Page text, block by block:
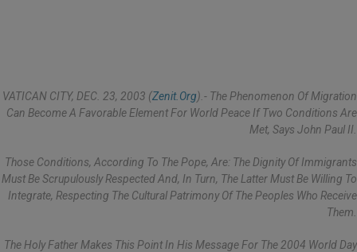
VATICAN CITY, DEC. 23, 2003 (Zenit.org).- The Phenomenon Of Migration
Can Become A Favorable Element For World Peace If Two Conditions Are
Met, Says John Paul II.
Those Conditions, According To The Pope, Are: The Dignity Of Immigrants
Must Be Scrupulously Respected And, In Turn, The Latter Must Be Willing To
Integrate, Respecting The Cultural Patrimony Of The Peoples Who Receive
Them.
The Holy Father Makes This Point In His Message For The 2004 World Day